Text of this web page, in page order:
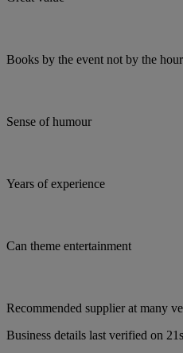
Books by the event not by the hour
Sense of humour
Years of experience
Can theme entertainment
Recommended supplier at many
Business details last verified on